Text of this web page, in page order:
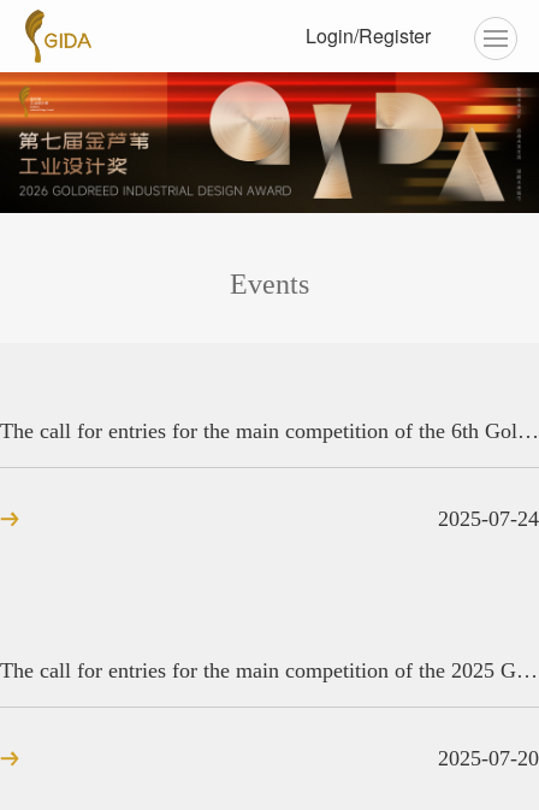
Login/Register
Events
The call for entries for the main competition of the 6th Golden Reed Industrial Design Award has concluded!
2025-07-24
The call for entries for the main competition of the 2025 Golden Reed Industrial Design Award closes today.
2025-07-20